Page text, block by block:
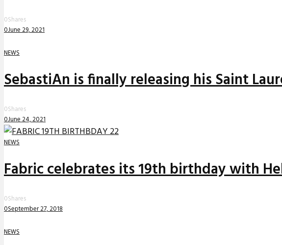
0Shares
0June 29, 2021
NEWS
SebastiAn is finally releasing his Saint
0Shares
0June 24, 2021
NEWS
Fabric celebrates its 19th birthday with
0Shares
0September 27, 2018
NEWS